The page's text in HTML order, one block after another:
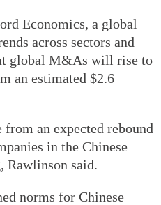
Economics, a global
across sectors and
global M&As will rise to
an estimated $2.6
an expected rebound
in the Chinese
Rawlinson said.
norms for Chinese